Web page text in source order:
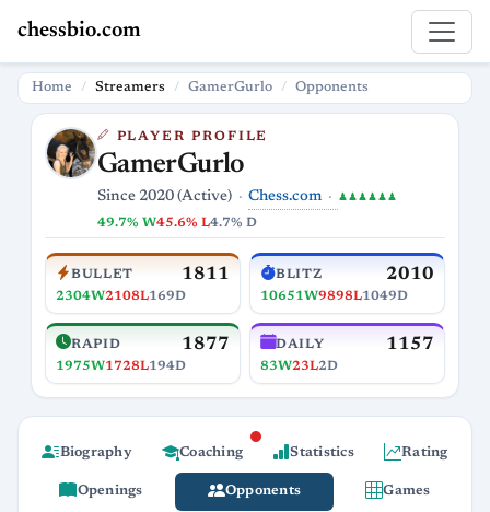
chessbio.com
Home Streamers GamerGurlo Opponents
PLAYER PROFILE
GamerGurlo
Since 2020 (Active) Chess.com ♟♟♟♟♟♟
49.7% W45.6% L4.7% D
BULLET 1811
2304W2108L169D
BLITZ 2010
10651W9898L1049D
RAPID 1877
1975W1728L194D
DAILY 1157
83W23L2D
Biography Coaching Statistics Rating
Openings Opponents Games